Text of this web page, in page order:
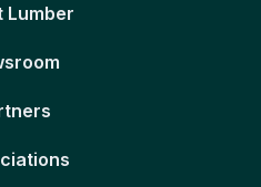
Lumber